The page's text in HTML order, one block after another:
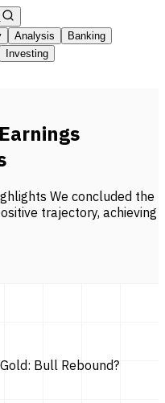
Analysis
Banking
Investing
We concluded the
trajectory, achieving